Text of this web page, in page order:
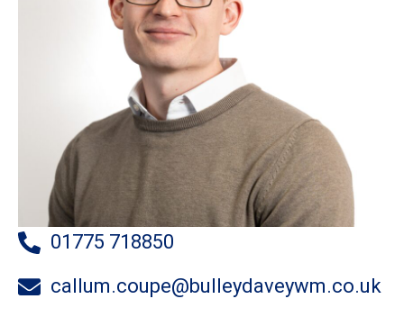
01775 718850
callum.coupe@bulleydaveywm.co.uk